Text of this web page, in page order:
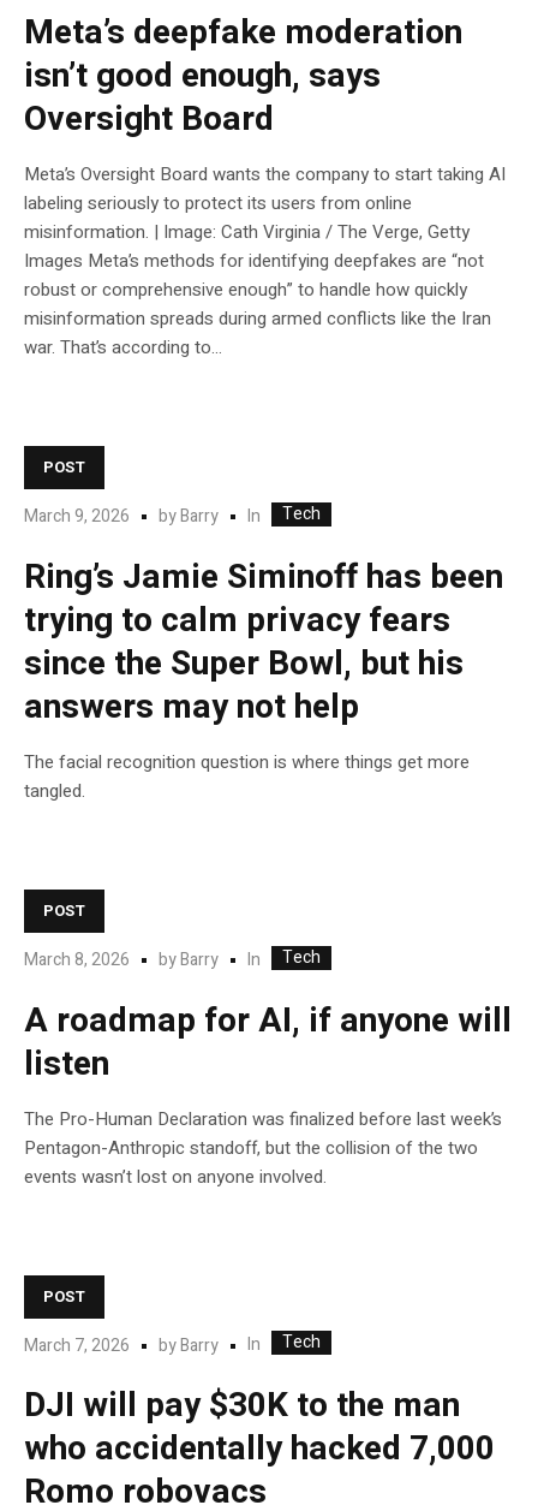
Meta’s deepfake moderation
isn’t good enough, says
Oversight Board
Meta’s Oversight Board wants the company to start taking AI
labeling seriously to protect its users from online
misinformation. | Image: Cath Virginia / The Verge, Getty
Images Meta’s methods for identifying deepfakes are “not
robust or comprehensive enough” to handle how quickly
misinformation spreads during armed conflicts like the Iran
war. That’s according to...
POST
March 9, 2026 byBarry In Tech
Ring’s Jamie Siminoff has been
trying to calm privacy fears
since the Super Bowl, but his
answers may not help
The facial recognition question is where things get more
tangled.
POST
March 8, 2026 byBarry In Tech
A roadmap for AI, if anyone will
listen
The Pro-Human Declaration was finalized before last week’s
Pentagon-Anthropic standoff, but the collision of the two
events wasn’t lost on anyone involved.
POST
March 7, 2026 byBarry In Tech
DJI will pay $30K to the man
who accidentally hacked 7,000
Romo robovacs